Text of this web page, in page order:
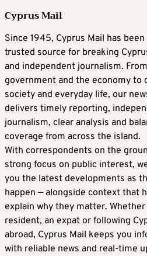
Cyprus Mail
Since 1945, Cyprus Mail has
trusted source for breaking
and independent journalism.
government and the economy to
society and everyday life, our
delivers timely reporting,
journalism, clear analysis and
coverage from across the island.
With correspondents on the
strong focus on public interest,
you the latest developments as
happen — alongside context that
explain why they matter. Whether
resident, an expat or following
abroad, Cyprus Mail keeps you
with reliable news and real-time